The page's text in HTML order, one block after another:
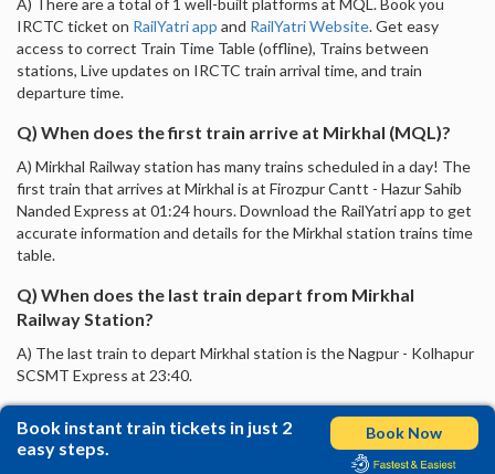
IRCTC ticket on RailYatri app and RailYatri Website. Get easy
access to correct Train Time Table (offline), Trains between
stations, Live updates on IRCTC train arrival time, and train
departure time.
Q) When does the first train arrive at Mirkhal (MQL)?
A) Mirkhal Railway station has many trains scheduled in a day! The
first train that arrives at Mirkhal is at Firozpur Cantt - Hazur Sahib
Nanded Express at 01:24 hours. Download the RailYatri app to get
accurate information and details for the Mirkhal station trains time
table.
Q) When does the last train depart from Mirkhal
Railway Station?
A) The last train to depart Mirkhal station is the Nagpur - Kolhapur
SCSMT Express at 23:40.
Book instant train tickets in just 2
easy steps.
Book Now